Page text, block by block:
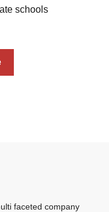
schools
faceted company